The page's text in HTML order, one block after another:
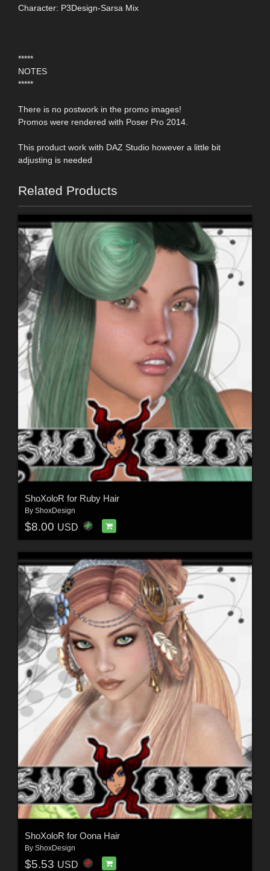
Character: P3Design-Sarsa Mix
*****
NOTES
*****
There is no postwork in the promo images!
Promos were rendered with Poser Pro 2014.
This product work with DAZ Studio however a little bit
adjusting is needed
Related Products
ShoXoloR for Ruby Hair
By ShoxDesign
$8.00 USD
ShoXoloR for Oona Hair
By ShoxDesign
$5.53 USD